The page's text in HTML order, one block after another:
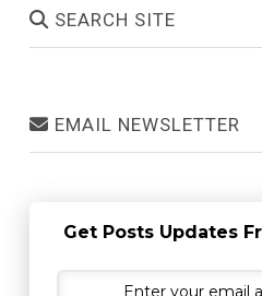
SEARCH SITE
EMAIL NEWSLETTER
Get Posts Updates